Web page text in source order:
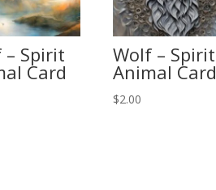
– Spirit
Card
Wolf – Spirit
Animal Card
$2.00